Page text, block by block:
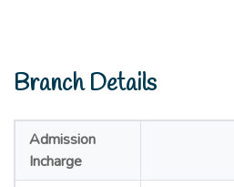
Branch Details
Admission
Incharge